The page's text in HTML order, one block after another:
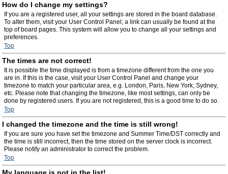
How do I change my settings?
If you are a registered user, all your settings are stored in the board database.
To alter them, visit your User Control Panel; a link can usually be found at the
top of board pages. This system will allow you to change all your settings and
preferences.
Top
The times are not correct!
It is possible the time displayed is from a timezone different from the one you
are in. If this is the case, visit your User Control Panel and change your
timezone to match your particular area, e.g. London, Paris, New York, Sydney,
etc. Please note that changing the timezone, like most settings, can only be
done by registered users. If you are not registered, this is a good time to do so.
Top
I changed the timezone and the time is still wrong!
If you are sure you have set the timezone and Summer Time/DST correctly and
the time is still incorrect, then the time stored on the server clock is incorrect.
Please notify an administrator to correct the problem.
Top